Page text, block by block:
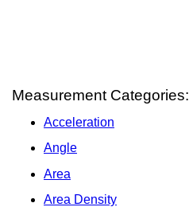
Measurement Categories:
Acceleration
Angle
Area
Area Density